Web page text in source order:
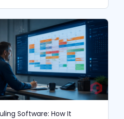
Software: How It